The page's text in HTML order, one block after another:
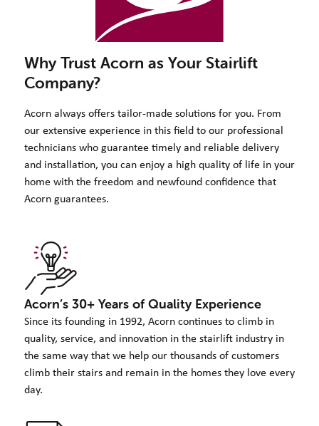
Why Trust Acorn as Your Stairlift
Company?
Acorn always offers tailor-made solutions for you. From
our extensive experience in this field to our professional
technicians who guarantee timely and reliable delivery
and installation, you can enjoy a high quality of life in your
home with the freedom and newfound confidence that
Acorn guarantees.
Acorn’s 30+ Years of Quality Experience
Since its founding in 1992, Acorn continues to climb in
quality, service, and innovation in the stairlift industry in
the same way that we help our thousands of customers
climb their stairs and remain in the homes they love every
day.